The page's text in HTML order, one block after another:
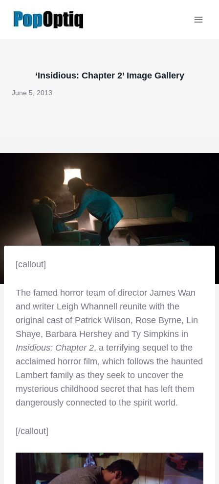
‘Insidious: Chapter 2’ Image Gallery
June 5, 2013
[callout]
The famed horror team of director James Wan
and writer Leigh Whannell reunite with the
original cast of Patrick Wilson, Rose Byrne, Lin
Shaye, Barbara Hershey and Ty Simpkins in
Insidious: Chapter 2, a terrifying sequel to the
acclaimed horror film, which follows the haunted
Lambert family as they seek to uncover the
mysterious childhood secret that has left them
dangerously connected to the spirit world.
[/callout]